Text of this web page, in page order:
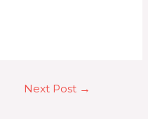
Next Post →